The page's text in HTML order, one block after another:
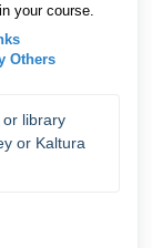
your course.
Others
library
or Kaltura